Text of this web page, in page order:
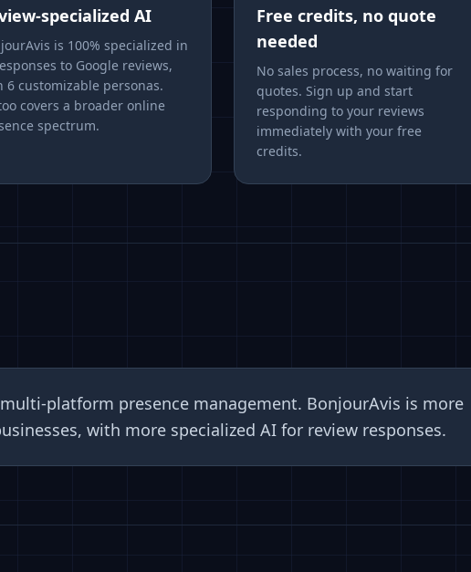
specialized AI
is 100% specialized in
to Google reviews,
6 customizable personas.
covers a broader online
spectrum.
Free credits, no quote
needed
No sales process, no waiting for
quotes. Sign up and start
responding to your reviews
immediately with your free
credits.
platform presence management. BonjourAvis is more
with more specialized AI for review responses.